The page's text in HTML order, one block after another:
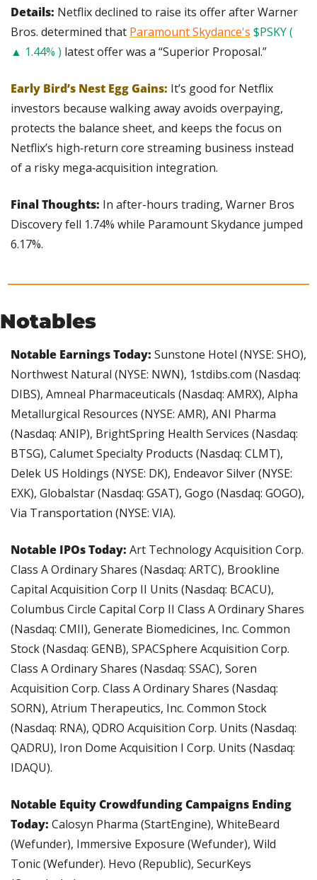
Details: Netflix declined to raise its offer after Warner
Bros. determined that Paramount Skydance's $PSKY (
▲ 1.44% ) latest offer was a “Superior Proposal.”
Early Bird’s Nest Egg Gains: It’s good for Netflix
investors because walking away avoids overpaying,
protects the balance sheet, and keeps the focus on
Netflix’s high‑return core streaming business instead
of a risky mega‑acquisition integration.
Final Thoughts: In after-hours trading, Warner Bros
Discovery fell 1.74% while Paramount Skydance jumped
6.17%.
Notables
Notable Earnings Today: Sunstone Hotel (NYSE: SHO),
Northwest Natural (NYSE: NWN), 1stdibs.com (Nasdaq:
DIBS), Amneal Pharmaceuticals (Nasdaq: AMRX), Alpha
Metallurgical Resources (NYSE: AMR), ANI Pharma
(Nasdaq: ANIP), BrightSpring Health Services (Nasdaq:
BTSG), Calumet Specialty Products (Nasdaq: CLMT),
Delek US Holdings (NYSE: DK), Endeavor Silver (NYSE:
EXK), Globalstar (Nasdaq: GSAT), Gogo (Nasdaq: GOGO),
Via Transportation (NYSE: VIA).
Notable IPOs Today: Art Technology Acquisition Corp.
Class A Ordinary Shares (Nasdaq: ARTC), Brookline
Capital Acquisition Corp II Units (Nasdaq: BCACU),
Columbus Circle Capital Corp II Class A Ordinary Shares
(Nasdaq: CMII), Generate Biomedicines, Inc. Common
Stock (Nasdaq: GENB), SPACSphere Acquisition Corp.
Class A Ordinary Shares (Nasdaq: SSAC), Soren
Acquisition Corp. Class A Ordinary Shares (Nasdaq:
SORN), Atrium Therapeutics, Inc. Common Stock
(Nasdaq: RNA), QDRO Acquisition Corp. Units (Nasdaq:
QADRU), Iron Dome Acquisition I Corp. Units (Nasdaq:
IDAQU).
Notable Equity Crowdfunding Campaigns Ending
Today: Calosyn Pharma (StartEngine), WhiteBeard
(Wefunder), Immersive Exposure (Wefunder), Wild
Tonic (Wefunder). Hevo (Republic), SecurKeys